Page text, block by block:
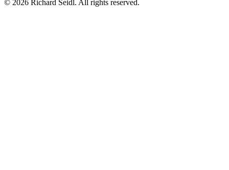
© 2026 Richard Seidl. All rights reserved.